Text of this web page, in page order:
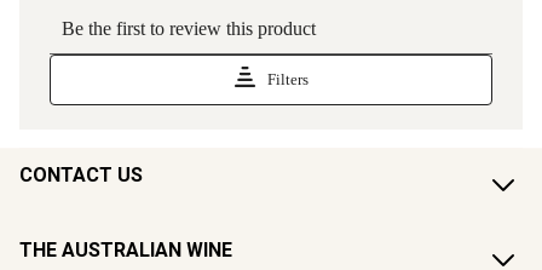
CONTACT US
THE AUSTRALIAN WINE